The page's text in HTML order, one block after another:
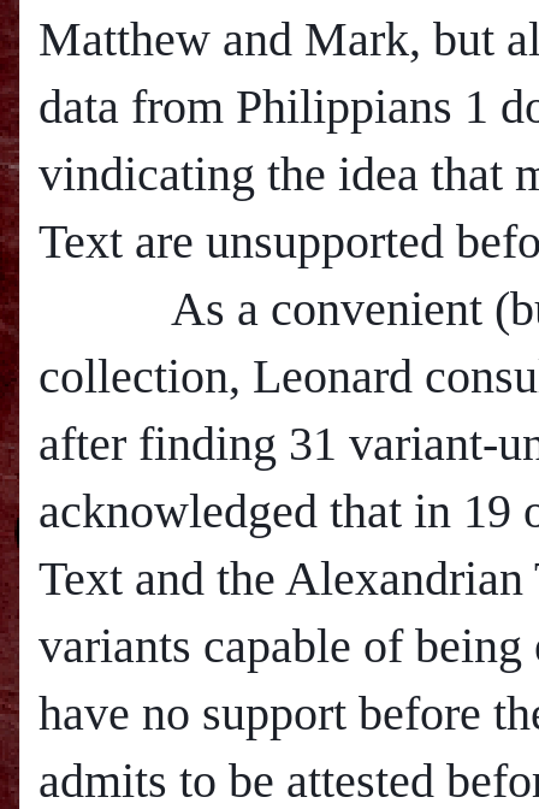
Matthew and Mark, but
data from Philippians 1
vindicating the idea that
Text are unsupported
As a convenient (but
collection, Leonard
after finding 31 variant-
acknowledged that in 19
Text and the Alexandrian
variants capable of
have no support before
admits to be attested